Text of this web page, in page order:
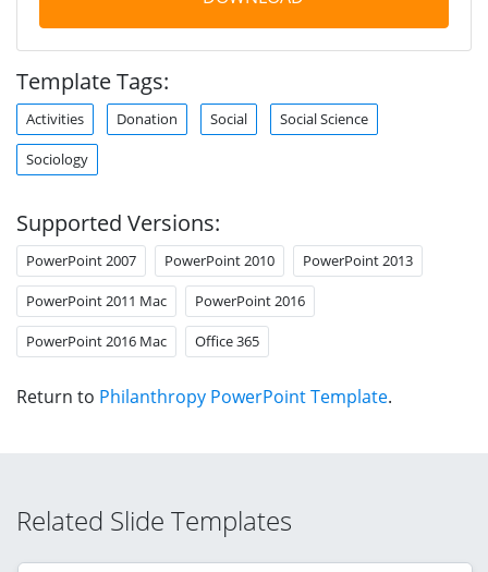
Template Tags:
Activities Donation Social Social Science
Sociology
Supported Versions:
PowerPoint 2007 PowerPoint 2010 PowerPoint 2013
PowerPoint 2011 Mac PowerPoint 2016
PowerPoint 2016 Mac Office 365
Return to Philanthropy PowerPoint Template.
Related Slide Templates